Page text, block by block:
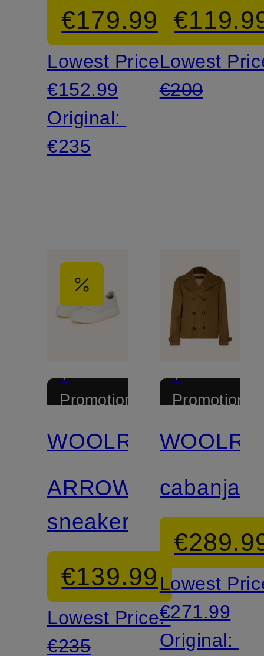
€179.99
Lowest Price:
€152.99
Original:
€235
Lowest
€200
+
Promotional
WOOLRICH
ARROW
sneakers
€139.99
Lowest Price:
€235
+
Promotional
Lowest
€271.99
Original: